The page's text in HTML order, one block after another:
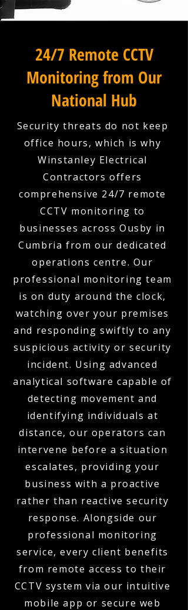
24/7 Remote CCTV
Monitoring from Our
National Hub
Security threats do not keep
office hours, which is why
Winstanley Electrical
Contractors offers
comprehensive 24/7 remote
CCTV monitoring to
businesses across Ousby in
Cumbria from our dedicated
operations centre. Our
professional monitoring team
is on duty around the clock,
watching over your premises
and responding swiftly to any
suspicious activity or security
incident. Using advanced
analytical software capable of
detecting movement and
identifying individuals at
distance, our operators can
intervene before a situation
escalates, providing your
business with a proactive
rather than reactive security
response. Alongside our
professional monitoring
service, every client benefits
from remote access to their
CCTV system via our intuitive
mobile app or secure web